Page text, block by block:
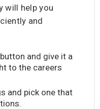
will help you
and
button and give it a
to the careers
and pick one that